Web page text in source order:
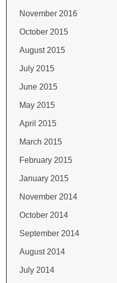
November 2016
October 2015
August 2015
July 2015
June 2015
May 2015
April 2015
March 2015
February 2015
January 2015
November 2014
October 2014
September 2014
August 2014
July 2014